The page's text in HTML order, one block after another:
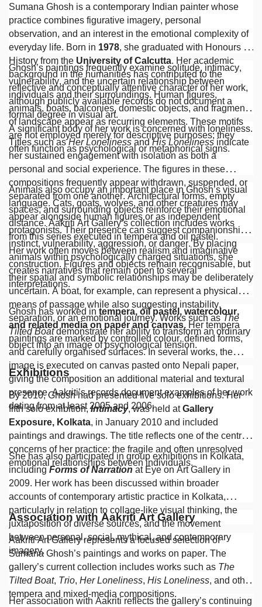
Sumana Ghosh is a contemporary Indian painter whose
practice combines figurative imagery, personal
observation, and an interest in the emotional complexity of
everyday life. Born in 1978, she graduated with Honours in
History from the University of Calcutta. Her academic
background in the humanities has contributed to the
reflective and conceptually attentive character of her work,
although publicly available records do not document a
formal degree in visual art.
Ghosh’s paintings frequently examine solitude, intimacy,
vulnerability, and the uncertain relationship between
individuals and their surroundings. Human figures,
animals, boats, balconies, domestic objects, and fragments
of landscape appear as recurring elements. These motifs
are not employed merely for descriptive purposes; they
often function as psychological or metaphorical signs.
A significant body of her work is concerned with loneliness.
Titles such asHer Loneliness and His Loneliness indicate
her sustained engagement with isolation as both a
personal and social experience. The figures in these
compositions frequently appear withdrawn, suspended, or
separated from one another. Architectural forms, empty
spaces, and surrounding objects reinforce their emotional
distance. Aakriti Art Gallery’s collection includes works
from this series executed in tempera and oil pastel.
Animals also occupy an important place in Ghosh’s visual
language. Cats, goats, wolves, and other creatures may
appear alongside human figures or as independent
protagonists. Their presence can suggest companionship,
instinct, vulnerability, aggression, or danger. By placing
animals within psychologically charged situations, she
creates narratives that remain open to several
interpretations.
Her work often moves between realism and imaginative
construction. Figures and objects remain recognisable, but
their spatial and symbolic relationships may be deliberately
uncertain. A boat, for example, can represent a physical
means of passage while also suggesting instability,
separation, or an emotional journey. Works such asThe
Tilted Boatdemonstrate her ability to transform an ordinary
object into an image of psychological tension.
Ghosh has worked in tempera, oil pastel, watercolour,
and related media on paper and canvas. Her tempera
paintings are marked by controlled colour, defined forms,
and carefully organised surfaces. In several works, the
image is executed on canvas pasted onto Nepali paper,
giving the composition an additional material and textural
presence. Aakriti’s records document examples of her work
dating from at least 2005 and 2006.
Exhibitions
By 2010, Ghosh had presented five solo exhibitions. Her
fifth solo exhibition,Intimacy, was held atGallery
Exposure, Kolkata, in January 2010 and included
paintings and drawings. The title reflects one of the central
concerns of her practice: the fragile and often unresolved
emotional relationships between individuals.
She has also participated in group exhibitions in Kolkata,
including Forms of Narration at Eye on Art Gallery in
2009. Her work has been discussed within broader
accounts of contemporary artistic practice in Kolkata,
particularly in relation to collage-like visual thinking, the
juxtaposition of diverse sources, and the movement
between personal, social, mythical, and contemporary
imagery.
Association with Aakriti Art Gallery
Aakriti Art Gallery represents a focused selection of
Sumana Ghosh’s paintings and works on paper. The
gallery’s current collection includes works such as The
Tilted Boat, Trio, Her Loneliness, His Loneliness, and other
tempera and mixed-media compositions.
Her association with Aakriti reflects the gallery’s continuing